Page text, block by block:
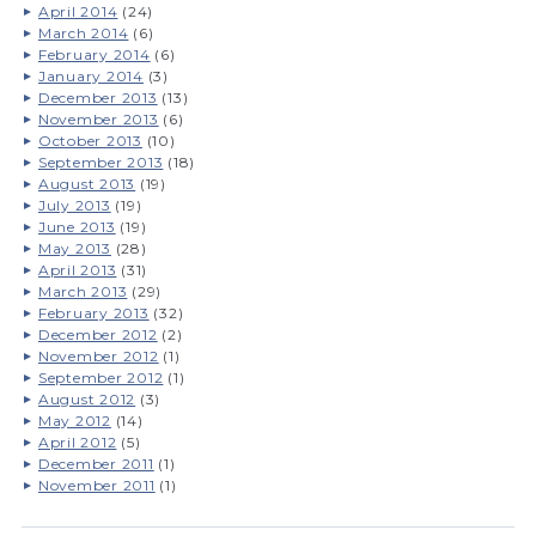
April 2014 (24)
March 2014 (6)
February 2014 (6)
January 2014 (3)
December 2013 (13)
November 2013 (6)
October 2013 (10)
September 2013 (18)
August 2013 (19)
July 2013 (19)
June 2013 (19)
May 2013 (28)
April 2013 (31)
March 2013 (29)
February 2013 (32)
December 2012 (2)
November 2012 (1)
September 2012 (1)
August 2012 (3)
May 2012 (14)
April 2012 (5)
December 2011 (1)
November 2011 (1)